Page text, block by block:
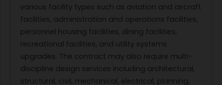
various facility types such as aviation and aircraft
facilities, administration and operations facilities,
personnel housing facilities, dining facilities,
recreational facilities, and utility systems
upgrades. The contract may also require multi-
discipline design services including architectural,
structural, civil, mechanical, electrical, planning,